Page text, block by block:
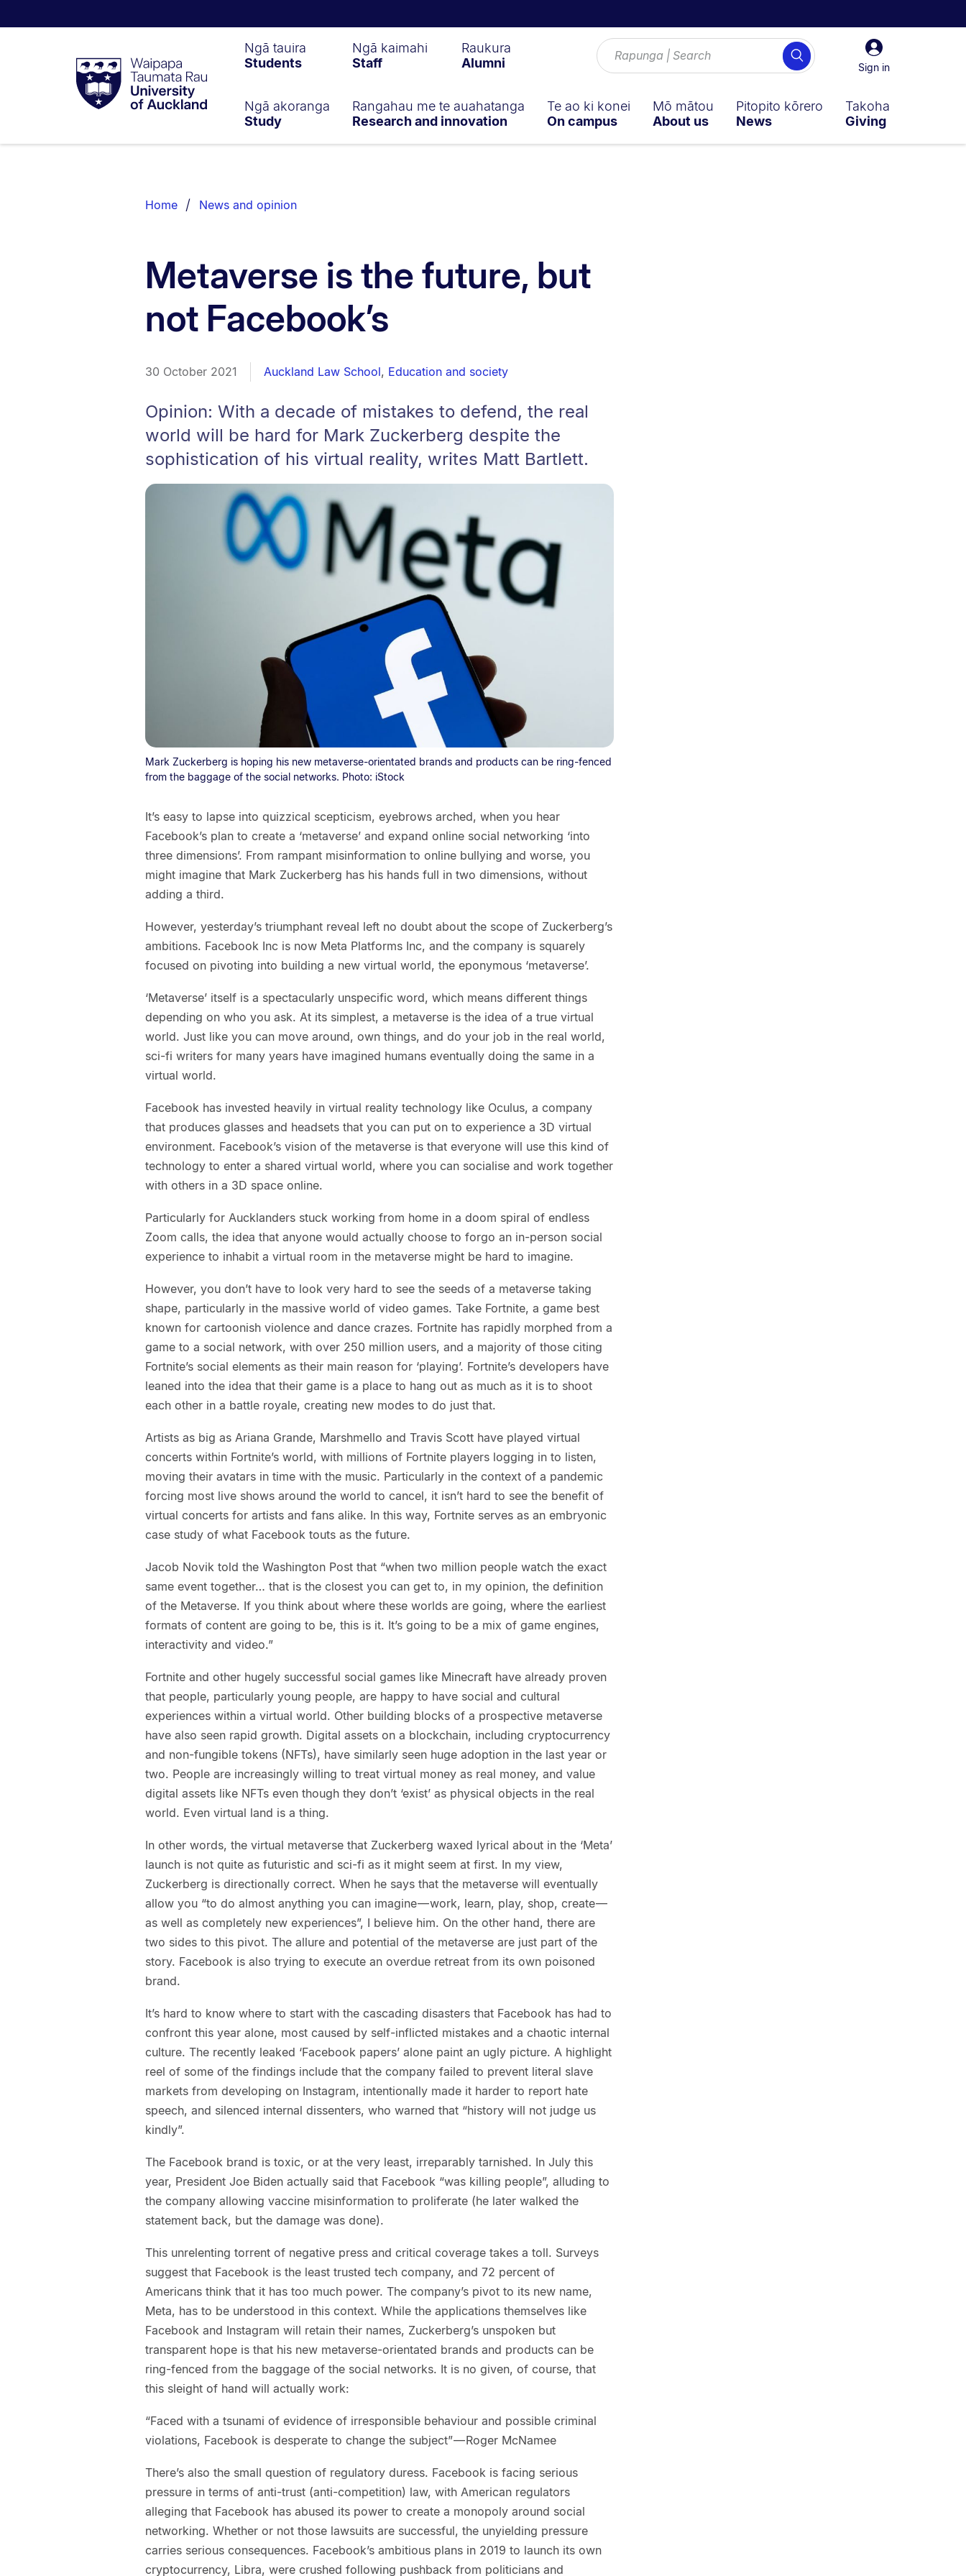
Taumata
RauUniversity
of
Sign
in
Sign in
Search
Ngā tauira
Students
Ngā kaimahi
Staff
Raukura
Alumni
Ngā akoranga
Study
Rangahau me te auahatanga
Research and innovation
Te ao ki konei
On campus
Mō mātou
About us
Pitopito kōrero
News
Takoha
Giving
List.
Home News and opinion
Metaverse is the future, but
not Facebook’s
30 October 2021 Auckland Law School, Education and society
Opinion: With a decade of mistakes to defend, the real
world will be hard for Mark Zuckerberg despite the
sophistication of his virtual reality, writes Matt Bartlett.
Mark Zuckerberg is hoping his new metaverse-orientated brands and products can be ring-fenced
from the baggage of the social networks. Photo: iStock
It’s easy to lapse into quizzical scepticism, eyebrows arched, when you hear
Facebook’s plan to create a ‘metaverse’ and expand online social networking ‘into
three dimensions’. From rampant misinformation to online bullying and worse, you
might imagine that Mark Zuckerberg has his hands full in two dimensions, without
adding a third.
However, yesterday’s triumphant reveal left no doubt about the scope of Zuckerberg’s
ambitions. Facebook Inc is now Meta Platforms Inc, and the company is squarely
focused on pivoting into building a new virtual world, the eponymous ‘metaverse’.
‘Metaverse’ itself is a spectacularly unspecific word, which means different things
depending on who you ask. At its simplest, a metaverse is the idea of a true virtual
world. Just like you can move around, own things, and do your job in the real world,
sci-fi writers for many years have imagined humans eventually doing the same in a
virtual world.
Facebook has invested heavily in virtual reality technology like Oculus, a company
that produces glasses and headsets that you can put on to experience a 3D virtual
environment. Facebook’s vision of the metaverse is that everyone will use this kind of
technology to enter a shared virtual world, where you can socialise and work together
with others in a 3D space online.
Particularly for Aucklanders stuck working from home in a doom spiral of endless
Zoom calls, the idea that anyone would actually choose to forgo an in-person social
experience to inhabit a virtual room in the metaverse might be hard to imagine.
However, you don’t have to look very hard to see the seeds of a metaverse taking
shape, particularly in the massive world of video games. Take Fortnite, a game best
known for cartoonish violence and dance crazes. Fortnite has rapidly morphed from a
game to a social network, with over 250 million users, and a majority of those citing
Fortnite’s social elements as their main reason for ‘playing’. Fortnite’s developers have
leaned into the idea that their game is a place to hang out as much as it is to shoot
each other in a battle royale, creating new modes to do just that.
Artists as big as Ariana Grande, Marshmello and Travis Scott have played virtual
concerts within Fortnite’s world, with millions of Fortnite players logging in to listen,
moving their avatars in time with the music. Particularly in the context of a pandemic
forcing most live shows around the world to cancel, it isn’t hard to see the benefit of
virtual concerts for artists and fans alike. In this way, Fortnite serves as an embryonic
case study of what Facebook touts as the future.
Jacob Novik told the Washington Post that “when two million people watch the exact
same event together… that is the closest you can get to, in my opinion, the definition
of the Metaverse. If you think about where these worlds are going, where the earliest
formats of content are going to be, this is it. It’s going to be a mix of game engines,
interactivity and video.”
Fortnite and other hugely successful social games like Minecraft have already proven
that people, particularly young people, are happy to have social and cultural
experiences within a virtual world. Other building blocks of a prospective metaverse
have also seen rapid growth. Digital assets on a blockchain, including cryptocurrency
and non-fungible tokens (NFTs), have similarly seen huge adoption in the last year or
two. People are increasingly willing to treat virtual money as real money, and value
digital assets like NFTs even though they don’t ‘exist’ as physical objects in the real
world. Even virtual land is a thing.
In other words, the virtual metaverse that Zuckerberg waxed lyrical about in the ‘Meta’
launch is not quite as futuristic and sci-fi as it might seem at first. In my view,
Zuckerberg is directionally correct. When he says that the metaverse will eventually
allow you “to do almost anything you can imagine — work, learn, play, shop, create —
as well as completely new experiences”, I believe him. On the other hand, there are
two sides to this pivot. The allure and potential of the metaverse are just part of the
story. Facebook is also trying to execute an overdue retreat from its own poisoned
brand.
It’s hard to know where to start with the cascading disasters that Facebook has had to
confront this year alone, most caused by self-inflicted mistakes and a chaotic internal
culture. The recently leaked ‘Facebook papers’ alone paint an ugly picture. A highlight
reel of some of the findings include that the company failed to prevent literal slave
markets from developing on Instagram, intentionally made it harder to report hate
speech, and silenced internal dissenters, who warned that “history will not judge us
kindly”.
The Facebook brand is toxic, or at the very least, irreparably tarnished. In July this
year, President Joe Biden actually said that Facebook “was killing people”, alluding to
the company allowing vaccine misinformation to proliferate (he later walked the
statement back, but the damage was done).
This unrelenting torrent of negative press and critical coverage takes a toll. Surveys
suggest that Facebook is the least trusted tech company, and 72 percent of
Americans think that it has too much power. The company’s pivot to its new name,
Meta, has to be understood in this context. While the applications themselves like
Facebook and Instagram will retain their names, Zuckerberg’s unspoken but
transparent hope is that his new metaverse-orientated brands and products can be
ring-fenced from the baggage of the social networks. It is no given, of course, that
this sleight of hand will actually work:
“Faced with a tsunami of evidence of irresponsible behaviour and possible criminal
violations, Facebook is desperate to change the subject” — Roger McNamee
There’s also the small question of regulatory duress. Facebook is facing serious
pressure in terms of anti-trust (anti-competition) law, with American regulators
alleging that Facebook has abused its power to create a monopoly around social
networking. Whether or not those lawsuits are successful, the unyielding pressure
carries serious consequences. Facebook’s ambitious plans in 2019 to launch its own
cryptocurrency, Libra, were crushed following pushback from politicians and